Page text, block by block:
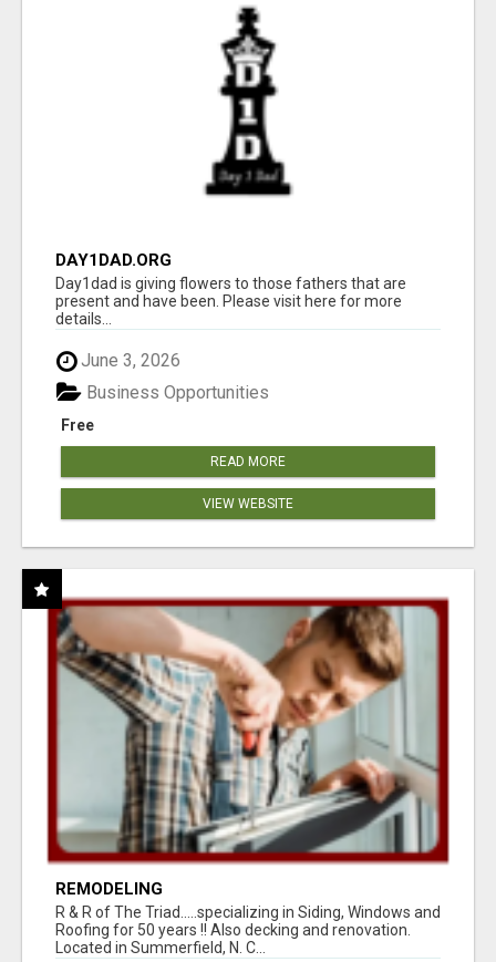
DAY1DAD.ORG
Day1dad is giving flowers to those fathers that are
present and have been. Please visit here for more
details...
June 3, 2026
Free
Business Opportunities
READ MORE
VIEW WEBSITE
REMODELING
R & R of The Triad.....specializing in Siding, Windows and
Roofing for 50 years !! Also decking and renovation.
Located in Summerfield, N. C...